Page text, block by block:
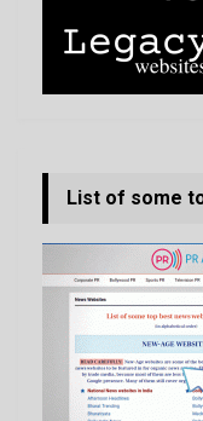
List of some